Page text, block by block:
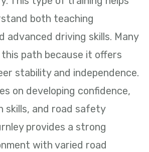
both teaching
advanced driving skills. Many
this path because it offers
stability and independence.
on developing confidence,
skills, and road safety
provides a strong
with varied road